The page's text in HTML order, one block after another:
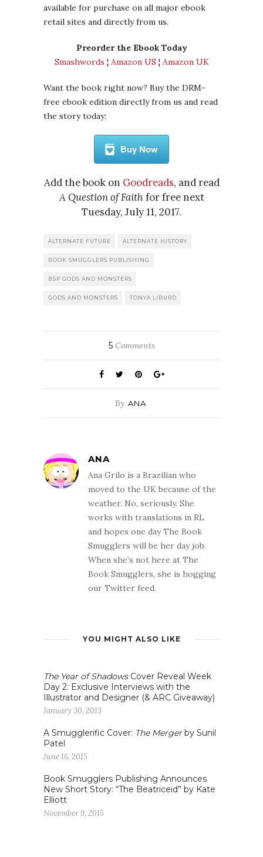
available for purchase on all major ebook
retail sites and directly from us.
Preorder the Ebook Today
Smashwords ¦ Amazon US¦ Amazon UK
Want the book right now? Buy the DRM-
free ebook edition directly from us and read
the story today:
Buy Now
Add the book on Goodreads, and read
A Question of Faithfor free next
Tuesday, July 11, 2017.
ALTERNATE FUTURE ALTERNATE HISTORY
BOOK SMUGGLERS PUBLISHING
BSP GODS AND MONSTERS
GODS AND MONSTERS TONYA LIBURD
5Comments
By ANA
ANA
Ana Grilo is a Brazilian who
moved to the UK because of the
weather. No, seriously. She
works with translations in RL
and hopes one day The Book
Smugglers will be her day job.
When she’s not here at The
Book Smugglers, she is hogging
our Twitter feed.
YOU MIGHT ALSO LIKE
The Year of ShadowsCover Reveal Week
Day 2: Exclusive Interviews with the
Illustrator and Designer (& ARC Giveaway)
January 30, 2013
A Smugglerific Cover: The Mergerby Sunil
Patel
June 16, 2015
Book Smugglers Publishing Announces
New Short Story: “The Beatriceid” by Kate
Elliott
November 9, 2015